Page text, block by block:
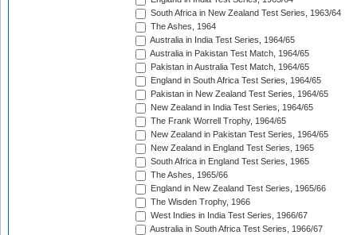
South Africa in New Zealand Test Series, 1963/64
The Ashes, 1964
Australia in India Test Series, 1964/65
Australia in Pakistan Test Match, 1964/65
Pakistan in Australia Test Match, 1964/65
England in South Africa Test Series, 1964/65
Pakistan in New Zealand Test Series, 1964/65
New Zealand in India Test Series, 1964/65
The Frank Worrell Trophy, 1964/65
New Zealand in Pakistan Test Series, 1964/65
New Zealand in England Test Series, 1965
South Africa in England Test Series, 1965
The Ashes, 1965/66
England in New Zealand Test Series, 1965/66
The Wisden Trophy, 1966
West Indies in India Test Series, 1966/67
Australia in South Africa Test Series, 1966/67